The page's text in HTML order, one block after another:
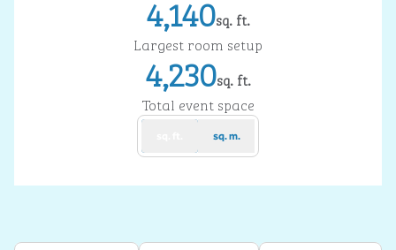
4,140sq. ft.
Square Feet
Largest room setup
4,230sq. ft.
Square Feet
Total event space
sq. m.